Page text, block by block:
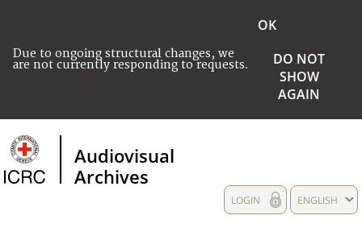
Due to ongoing structural changes, we
are not currently responding to requests.
OK
DO NOT
SHOW
AGAIN
Audiovisual
Archives
ENGLISH
LOGIN